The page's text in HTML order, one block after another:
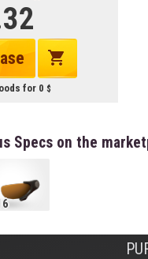
for 0
Specs on the